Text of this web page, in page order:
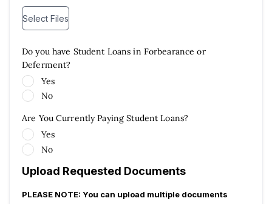
Select Files
Do you have Student Loans in Forbearance or
Deferment?
Yes
No
Are You Currently Paying Student Loans?
Yes
No
Upload Requested Documents
PLEASE NOTE: You can upload multiple documents